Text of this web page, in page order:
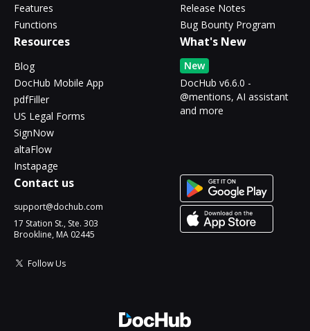
Features
Functions
Release Notes
Bug Bounty Program
Resources
Blog
DocHub Mobile App
pdfFiller
US Legal Forms
SignNow
altaFlow
Instapage
What's New
New
DocHub v6.6.0 -
@mentions, AI assistant
and more
Contact us
support@dochub.com
17 Station St., Ste. 303
Brookline, MA 02445
Follow Us